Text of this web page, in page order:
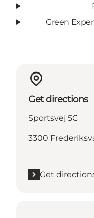
Green
Get directions
Sportsvej 5C
3300
Get